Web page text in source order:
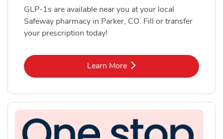
GLP-1s are available near you at your local
Safeway pharmacy in Parker, CO. Fill or transfer
your prescription today!
Learn MoreLink Opens in New Tab